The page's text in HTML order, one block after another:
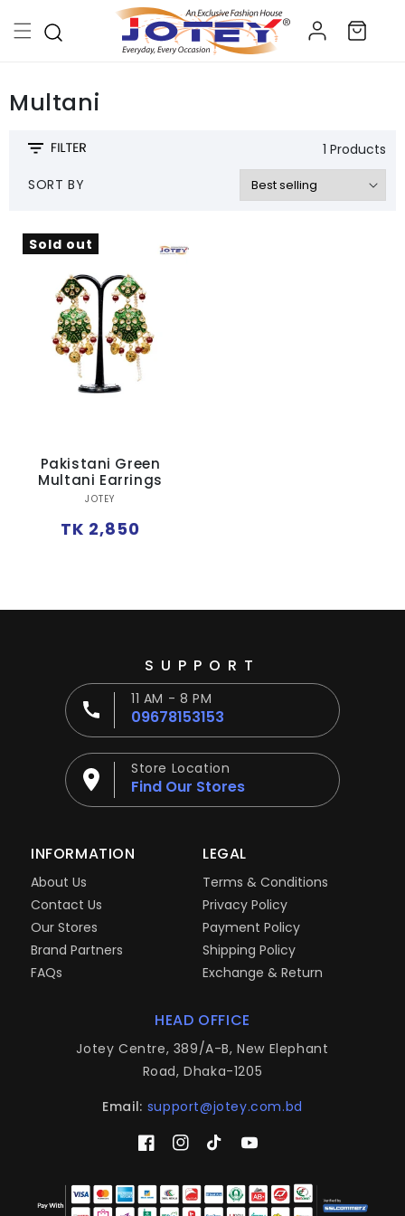
content
Log
in
Cart
Multani
1 Products
SORT BY
Sold out
Pakistani Green
Multani Earrings
Vendor:
JOTEY
Regular
TK 2,850
SUPPORT
11 AM - 8 PM
09678153153
Store Location
Find Our Stores
INFORMATION
About Us
Contact Us
Our Stores
Brand Partners
FAQs
LEGAL
Terms & Conditions
Privacy Policy
Payment Policy
Shipping Policy
Exchange & Return
HEAD OFFICE
Jotey Centre, 389/A-B, New Elephant
Road, Dhaka-1205
Email: support@jotey.com.bd
FacebookInstagram
TikTokYouTube